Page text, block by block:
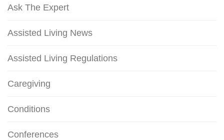
Ask The Expert
Assisted Living News
Assisted Living Regulations
Caregiving
Conditions
Conferences